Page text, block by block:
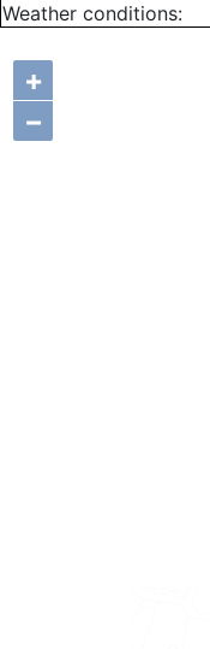
Weather conditions:
+
−